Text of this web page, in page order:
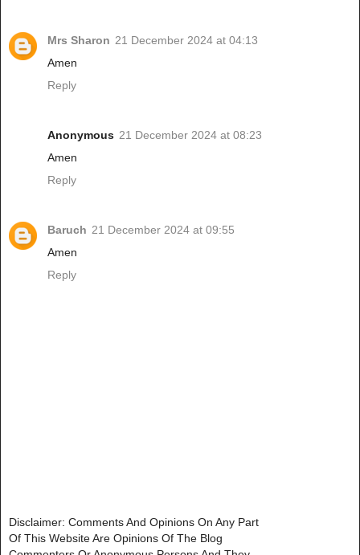
Mrs Sharon 21 December 2024 at 04:13
Amen
Reply
Anonymous 21 December 2024 at 08:23
Amen
Reply
Baruch 21 December 2024 at 09:55
Amen
Reply
Disclaimer: Comments And Opinions On Any Part
Of This Website Are Opinions Of The Blog